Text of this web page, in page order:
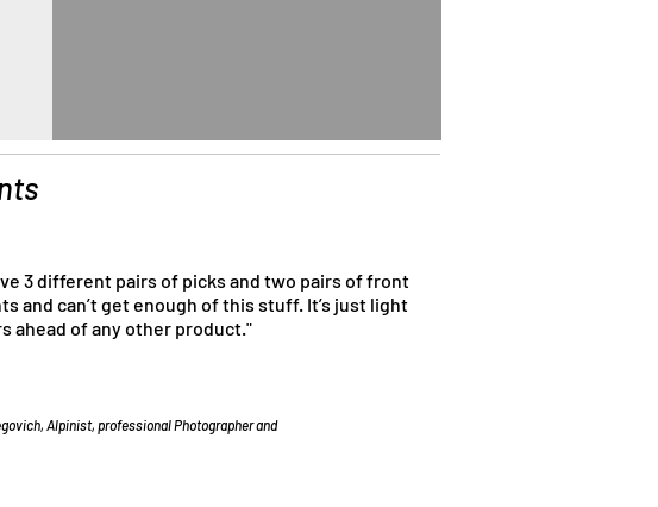
3 different pairs of picks and two pairs of front
and can’t get enough of this stuff. It’s just light
ahead of any other product."
Alpinist, professional Photographer and